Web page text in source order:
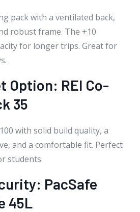
pack with a ventilated back,
robust frame. The +10
for longer trips. Great for
Option: REI Co-
35
with solid build quality, a
and a comfortable fit. Perfect
students.
PacSafe
45L